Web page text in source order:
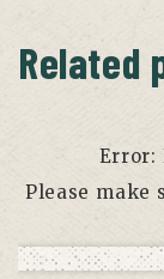
Related
Error:
Please make